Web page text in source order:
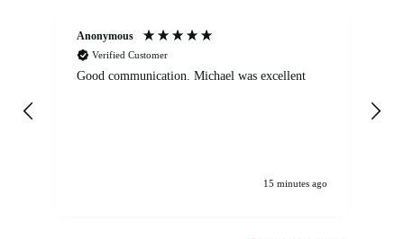
Anonymous
Verified Customer
Good communication. Michael was excellent
15 minutes ago